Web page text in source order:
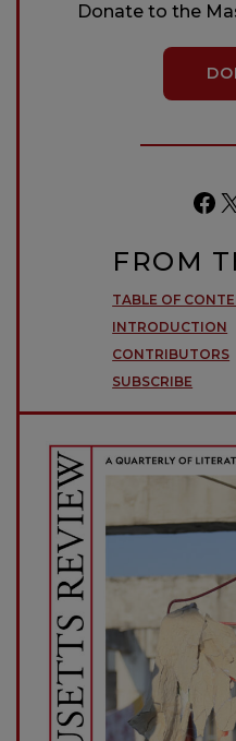
Donate to the
X
FROM
TABLE OF
INTRODUCTION
CONTRIBUTORS
SUBSCRIBE